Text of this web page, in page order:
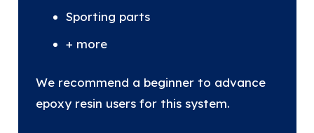
Sporting parts
+ more
We recommend a beginner to advance
epoxy resin users for this system.